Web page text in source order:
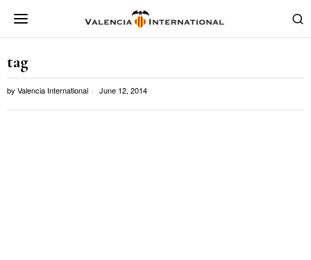
tag
by Valencia International June 12, 2014